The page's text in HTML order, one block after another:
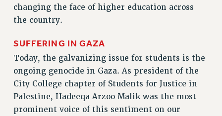
CAMPUS ACTION TEAMS
GRIEVANCE COUNSELORS AND ADVISORS
VISIT US/CONTACT US
JOB POSTINGS
CONSTITUTION
POLICIES
PSC HISTORY
changing the face of higher education across
the country.
SUFFERING IN GAZA
Today, the galvanizing issue for students is the
ongoing genocide in Gaza. As president of the
City College chapter of Students for Justice in
Palestine, Hadeeqa Arzoo Malik was the most
prominent voice of this sentiment on our